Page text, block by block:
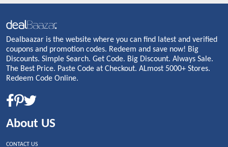
Dealbaazar is the website where you can find latest and verified
coupons and promotion codes. Redeem and save now! Big
Discounts. Simple Search. Get Code. Big Discount. Always Sale.
The Best Price. Paste Code at Checkout. ALmost 5000+ Stores.
Redeem Code Online.
About US
CONTACT US